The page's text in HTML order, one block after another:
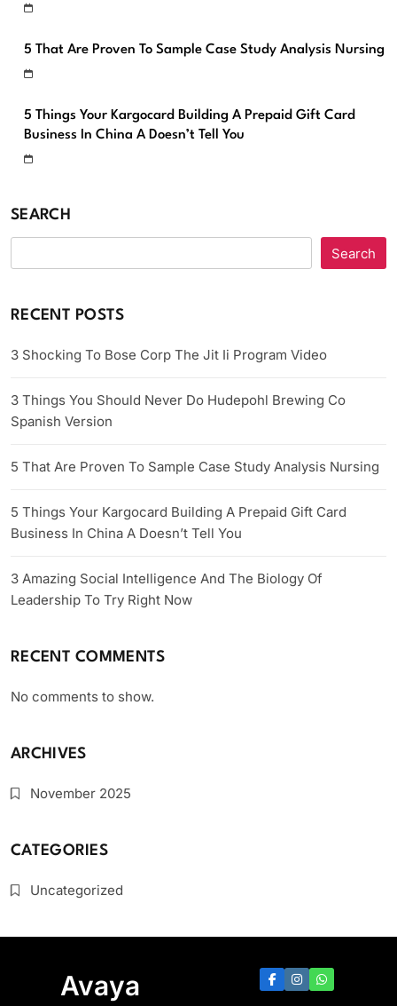
5 That Are Proven To Sample Case Study Analysis Nursing
5 Things Your Kargocard Building A Prepaid Gift Card
Business In China A Doesn’t Tell You
SEARCH
Search
RECENT POSTS
3 Shocking To Bose Corp The Jit Ii Program Video
3 Things You Should Never Do Hudepohl Brewing Co
Spanish Version
5 That Are Proven To Sample Case Study Analysis Nursing
5 Things Your Kargocard Building A Prepaid Gift Card
Business In China A Doesn’t Tell You
3 Amazing Social Intelligence And The Biology Of
Leadership To Try Right Now
RECENT COMMENTS
No comments to show.
ARCHIVES
November 2025
CATEGORIES
Uncategorized
Avaya